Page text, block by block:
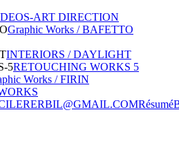
ART DIRECTION
Graphic Works / BAFETTO
INTERIORS / DAYLIGHT
RETOUCHING WORKS 5
Works / FIRIN
Résumé